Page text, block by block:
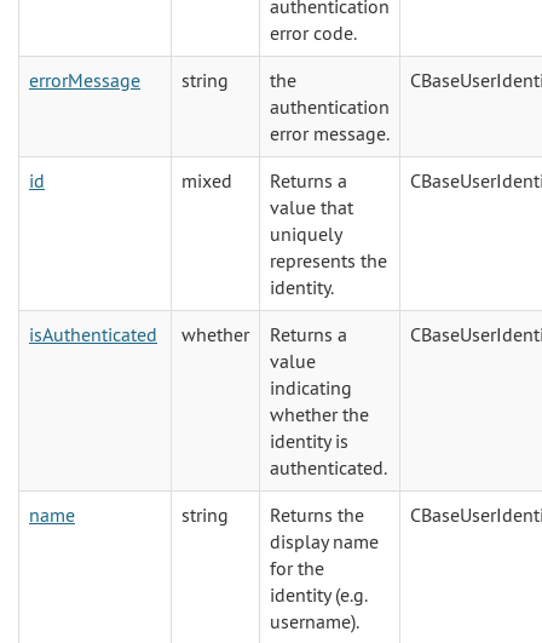
authentication
error code.
errorMessage
string
the
authentication
error message.
id mixed
Returns a
value that
uniquely
represents the
identity.
isAuthenticated whether
Returns a
value
indicating
whether the
identity is
authenticated.
name string
Returns the
display name
for the
identity (e.g.
username).